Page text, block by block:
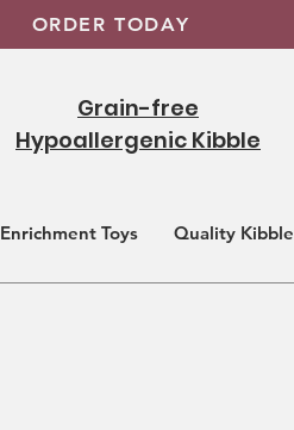
ORDER TODAY
Grain-free
Hypoallergenic Kibble
Enrichment Toys Quality Kibble